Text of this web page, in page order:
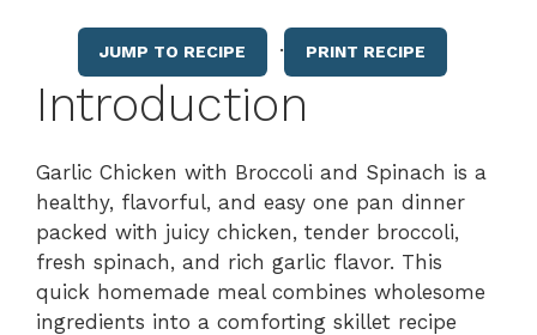
JUMP TO RECIPE · PRINT RECIPE
Introduction
Garlic Chicken with Broccoli and Spinach is a
healthy, flavorful, and easy one pan dinner
packed with juicy chicken, tender broccoli,
fresh spinach, and rich garlic flavor. This
quick homemade meal combines wholesome
ingredients into a comforting skillet recipe